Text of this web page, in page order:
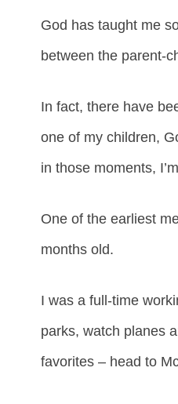
God has taught me
between the parent-
In fact, there have
one of my children,
in those moments,
One of the earliest
months old.
I was a full-time
parks, watch planes
favorites – head to